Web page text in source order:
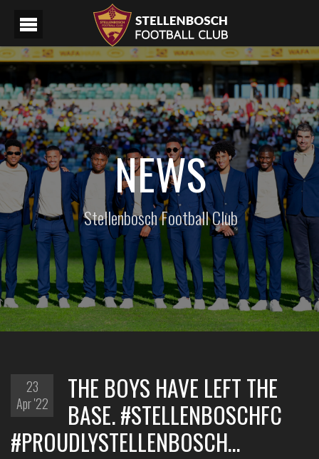
NEWS
Stellenbosch Football Club
23
Apr '22
THE BOYS HAVE LEFT THE
BASE. #STELLENBOSCHFC
#PROUDLYSTELLENBOSCH…